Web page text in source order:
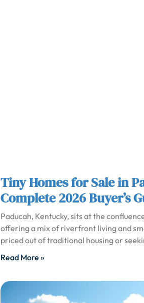
Tiny Homes for Sale in
Complete 2026 Buyer’s
Paducah, Kentucky, sits at the
offering a mix of riverfront living and
priced out of traditional housing or
Read More »